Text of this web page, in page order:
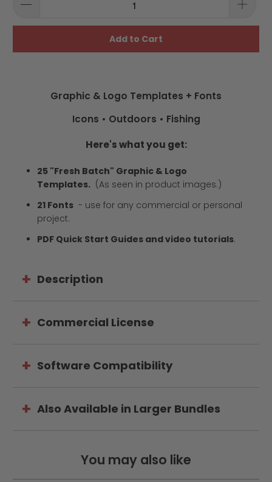
Add to Cart
Graphic & Logo Templates + Fonts
Icons • Outdoors • Fishing
Here's what you get:
25 "Fresh Batch" Graphic & Logo
Templates. (As seen in product images.)
21 Fonts - use for any commercial or personal
project.
PDF Quick Start Guides and video tutorials.
Description
Commercial License
Software Compatibility
Also Available in Larger Bundles
You may also like